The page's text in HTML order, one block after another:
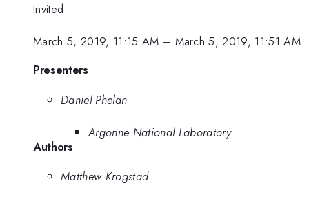
Invited
March 5, 2019, 11:15 AM – March 5, 2019, 11:51 AM
Presenters
Daniel Phelan
Argonne National Laboratory
Authors
Matthew Krogstad